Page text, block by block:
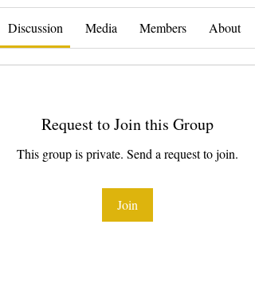
Discussion Media Members About
Request to Join this Group
This group is private. Send a request to join.
Join